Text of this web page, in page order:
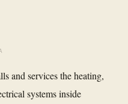
and services the heating,
systems inside